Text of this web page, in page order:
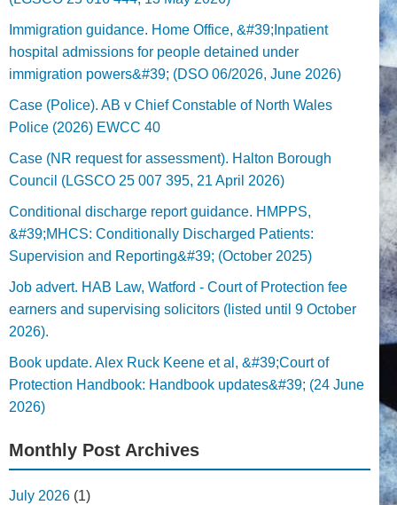
Immigration guidance. Home Office, &#39;Inpatient
hospital admissions for people detained under
immigration powers&#39; (DSO 06/2026, June 2026)
Case (Police). AB v Chief Constable of North Wales
Police (2026) EWCC 40
Case (NR request for assessment). Halton Borough
Council (LGSCO 25 007 395, 21 April 2026)
Conditional discharge report guidance. HMPPS,
&#39;MHCS: Conditionally Discharged Patients:
Supervision and Reporting&#39; (October 2025)
Job advert. HAB Law, Watford - Court of Protection fee
earners and supervising solicitors (listed until 9 October
2026).
Book update. Alex Ruck Keene et al, &#39;Court of
Protection Handbook: Handbook updates&#39; (24 June
2026)
Monthly Post Archives
July 2026 (1)